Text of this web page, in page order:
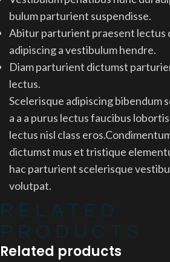
bulum parturient suspendisse.
Abitur parturient praesent lectus
adipiscing a vestibulum hendre.
Diam parturient dictumst
lectus.
Scelerisque adipiscing bibendum
a a a purus lectus faucibus
lectus nisl class
dictumst mus et tristique
hac parturient scelerisque
volutpat.
RELATED
PRODUCTS
Related products